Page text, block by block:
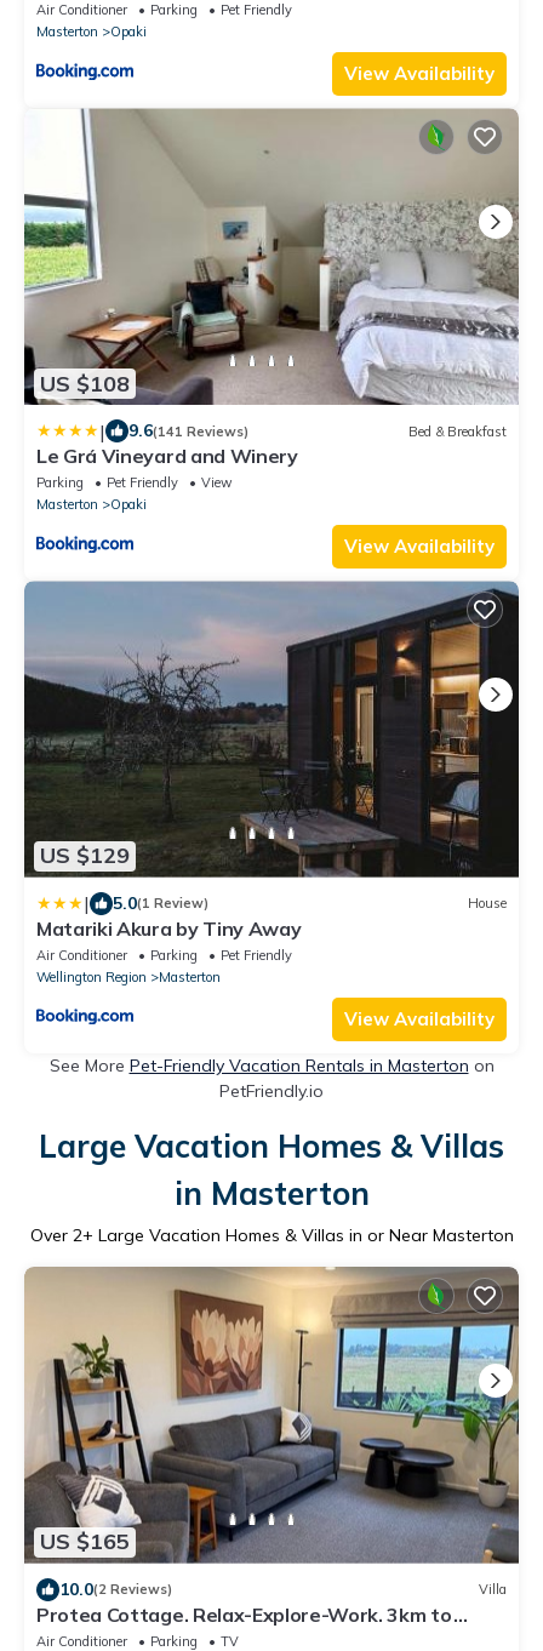
Air Conditioner Parking
Pet Friendly
Masterton
Opaki
View Availability
US $108
| 9.6(141 Reviews) Bed & Breakfast
Le Grá Vineyard and Winery
Parking Pet Friendly
View
Masterton
Opaki
View Availability
US $129
| 5.0(1 Review) House
Matariki Akura by Tiny Away
Air Conditioner Parking
Pet Friendly
Wellington Region
Masterton
View Availability
See More Pet-Friendly Vacation Rentals in Masterton on
PetFriendly.io
Large Vacation Homes & Villas
in Masterton
Over 2+ Large Vacation Homes & Villas in or Near Masterton
US $165
10.0(2 Reviews) Villa
Protea Cottage. Relax-Explore-Work. 3km to
Town.
Air Conditioner Parking
TV